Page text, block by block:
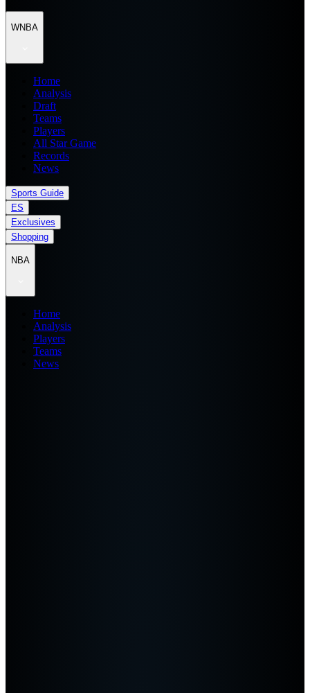
WNBA
Home
Analysis
Draft
Teams
Players
All Star Game
Records
News
Sports Guide
ES
Exclusives
Shopping
NBA
Home
Analysis
Players
Teams
News